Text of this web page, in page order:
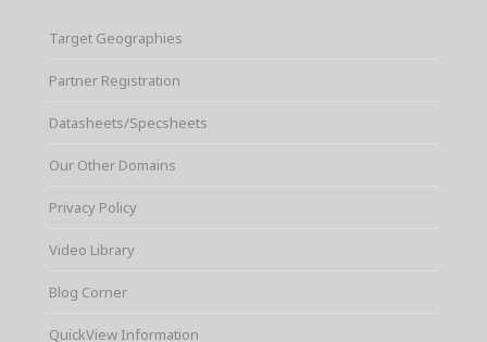
Target Geographies
Partner Registration
Datasheets/Specsheets
Our Other Domains
Privacy Policy
Video Library
Blog Corner
QuickView Information